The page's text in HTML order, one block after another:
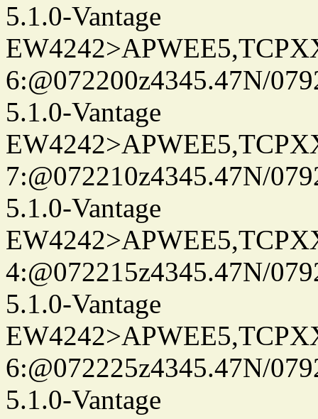
5.1.0-Vantage
6:@072200z4345.47N/
5.1.0-Vantage
7:@072210z4345.47N/
5.1.0-Vantage
4:@072215z4345.47N/
5.1.0-Vantage
6:@072225z4345.47N/
5.1.0-Vantage